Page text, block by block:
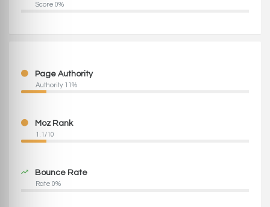
Score 0%
Page Authority
Authority 11%
Moz Rank
1.1/10
Bounce Rate
Rate 0%